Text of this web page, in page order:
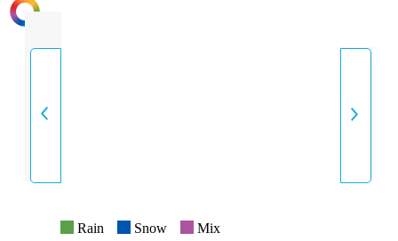
INTENSITY
Rain Snow Mix